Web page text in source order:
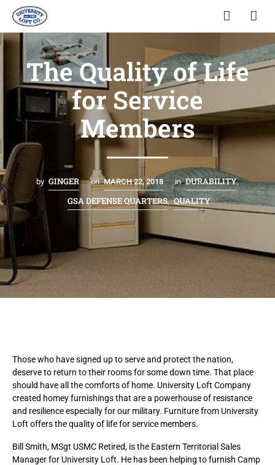
The Quality of Life
for Service
Members
by GINGER on MARCH 22, 2018 in DURABILITY,
GSA DEFENSE QUARTERS, QUALITY
Those who have signed up to serve and protect the nation,
deserve to return to their rooms for some down time. That place
should have all the comforts of home. University Loft Company
created homey furnishings that are a powerhouse of resistance
and resilience especially for our military. Furniture from University
Loft offers the quality of life for service members.
Bill Smith, MSgt USMC Retired, is the Eastern Territorial Sales
Manager for University Loft. He has been helping to furnish Camp